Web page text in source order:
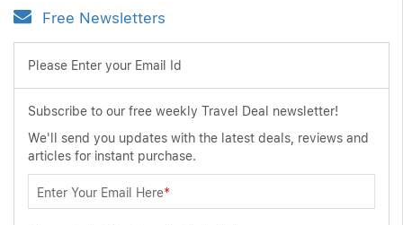
Free Newsletters
Please Enter your Email Id
Subscribe to our free weekly Travel Deal newsletter!
We'll send you updates with the latest deals, reviews and
articles for instant purchase.
Enter Your Email Here*